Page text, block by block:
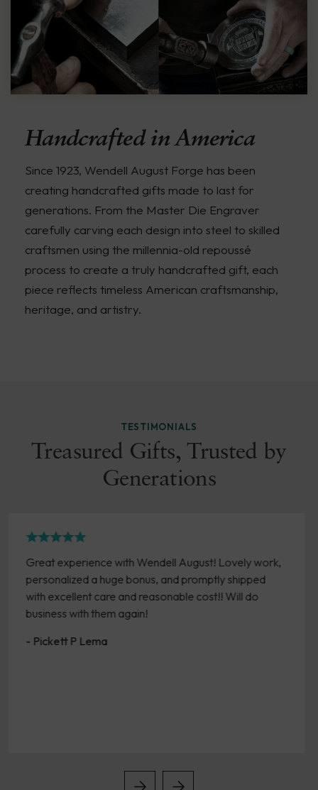
Handcrafted in America
Since 1923, Wendell August Forge has been
creating handcrafted gifts made to last for
generations. From the Master Die Engraver
carefully carving each design into steel to skilled
craftsmen using the millennia-old repoussé
process to create a truly handcrafted gift, each
piece reflects timeless American craftsmanship,
heritage, and artistry.
TESTIMONIALS
Treasured Gifts, Trusted by
Generations
work,
Easy online ordering. Love the pieces I have
purchased over the years. Timely delivery
product arrives in good condition.
- Susan Brown